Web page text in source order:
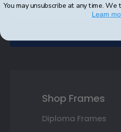
Shop Frames
Diploma Frames
You may unsubscribe at any time.
Learn